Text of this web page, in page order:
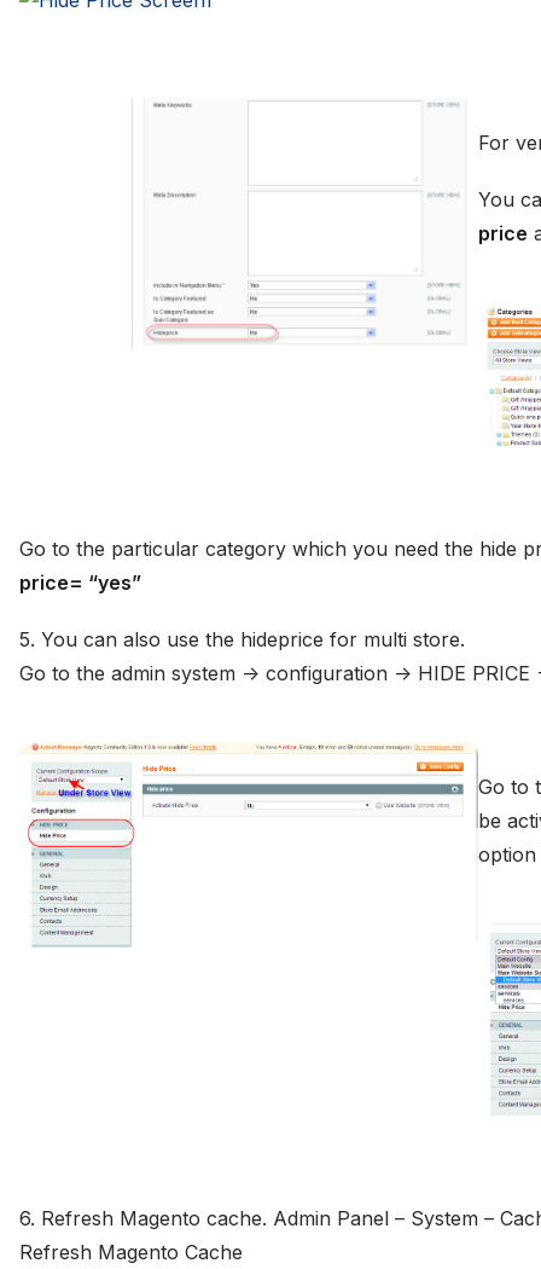
For
You
price
Go to the particular category which you need the hide
price= “yes”
5. You can also use the hideprice for multi store.
Go to the admin system -> configuration -> HIDE PRICE
Go to
be
option
6. Refresh Magento cache. Admin Panel – System –
Refresh Magento Cache